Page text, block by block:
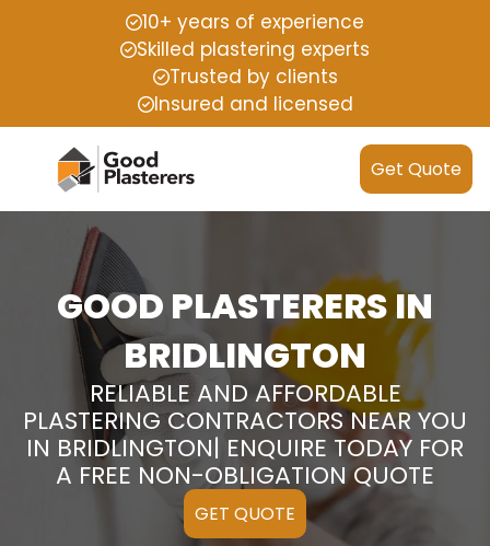
10+ years of experience
Skilled plastering experts
Trusted by clients
Insured and licensed
Get Quote
GOOD PLASTERERS IN
BRIDLINGTON
RELIABLE AND AFFORDABLE
PLASTERING CONTRACTORS NEAR YOU
IN BRIDLINGTON| ENQUIRE TODAY FOR
A FREE NON-OBLIGATION QUOTE
GET QUOTE